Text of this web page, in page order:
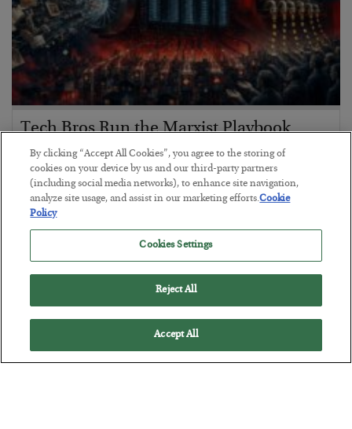
Tech Bros Run the Marxist Playbook
BYJAMES RICKARDS
POSTED JULY 29, 2026
Jim Rickards on AI and Marxism…
By clicking “Accept All Cookies”, you agree to the storing of
cookies on your device by us and our third-party partners
(including social media networks), to enhance site navigation,
analyze site usage, and assist in our marketing efforts.Cookie
Policy
Cookies Settings
Reject All
Accept All